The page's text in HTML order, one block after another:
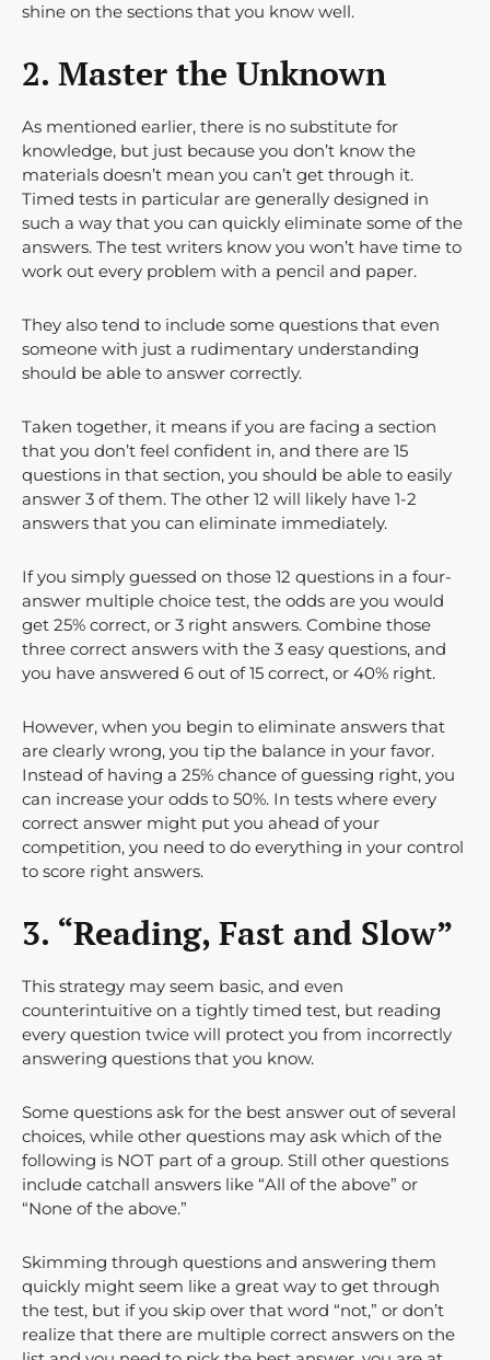
shine on the sections that you know well.
2. Master the Unknown
As mentioned earlier, there is no substitute for
knowledge, but just because you don’t know the
materials doesn’t mean you can’t get through it.
Timed tests in particular are generally designed in
such a way that you can quickly eliminate some of the
answers. The test writers know you won’t have time to
work out every problem with a pencil and paper.
They also tend to include some questions that even
someone with just a rudimentary understanding
should be able to answer correctly.
Taken together, it means if you are facing a section
that you don’t feel confident in, and there are 15
questions in that section, you should be able to easily
answer 3 of them. The other 12 will likely have 1-2
answers that you can eliminate immediately.
If you simply guessed on those 12 questions in a four-
answer multiple choice test, the odds are you would
get 25% correct, or 3 right answers. Combine those
three correct answers with the 3 easy questions, and
you have answered 6 out of 15 correct, or 40% right.
However, when you begin to eliminate answers that
are clearly wrong, you tip the balance in your favor.
Instead of having a 25% chance of guessing right, you
can increase your odds to 50%. In tests where every
correct answer might put you ahead of your
competition, you need to do everything in your control
to score right answers.
3. “Reading, Fast and Slow”
This strategy may seem basic, and even
counterintuitive on a tightly timed test, but reading
every question twice will protect you from incorrectly
answering questions that you know.
Some questions ask for the best answer out of several
choices, while other questions may ask which of the
following is NOT part of a group. Still other questions
include catchall answers like “All of the above” or
“None of the above.”
Skimming through questions and answering them
quickly might seem like a great way to get through
the test, but if you skip over that word “not,” or don’t
realize that there are multiple correct answers on the